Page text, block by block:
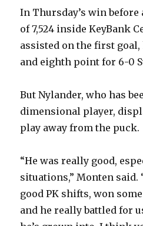
In Thursday’s win
of 7,524 inside KeyBank
assisted on the first
and eighth point for 6-0
But Nylander, who has
dimensional player,
play away from the puck.
“He was really good,
situations,” Monten said.
good PK shifts, won
and he really battled for